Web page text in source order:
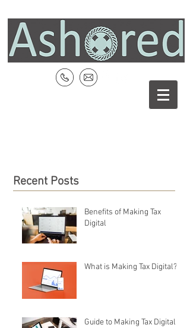
Recent Posts
Benefits of Making Tax
Digital
What is Making Tax Digital?
Guide to Making Tax Digital